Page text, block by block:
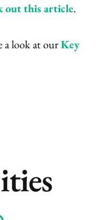
out this article.
a look at ourKey